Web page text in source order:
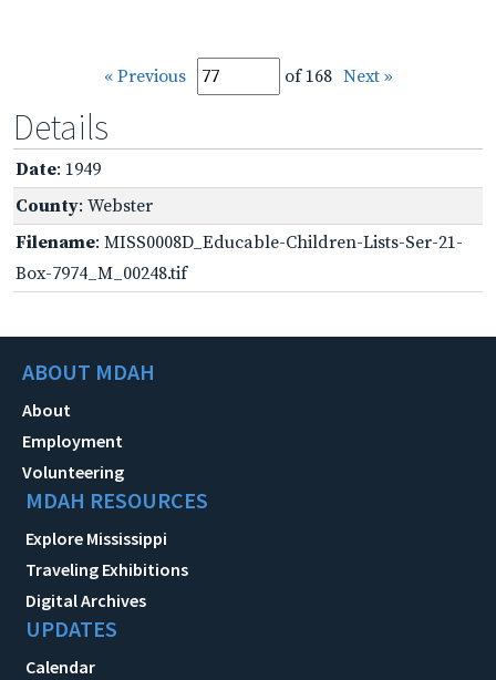
« Previous of 168 Next »
Details
Date: 1949
County: Webster
Filename: MISS0008D_Educable-Children-Lists-Ser-21-
Box-7974_M_00248.tif
ABOUT MDAH
About
Employment
Volunteering
MDAH RESOURCES
Explore Mississippi
Traveling Exhibitions
Digital Archives
UPDATES
Calendar